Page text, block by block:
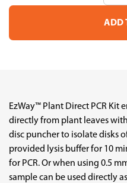
Stock:
of
EzWay™ Plant Direct PCR Kit
directly from plant leaves
disc puncher to isolate disks
provided lysis buffer for 10
for PCR. Or when using 0.5
sample can be used directly